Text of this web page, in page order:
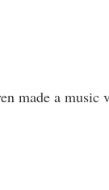
made a music